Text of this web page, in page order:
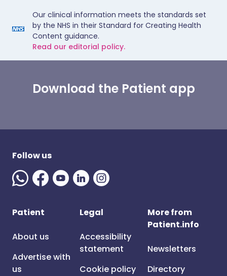
Our clinical information meets the standards set
by the NHS in their Standard for Creating Health
Content guidance.
Read our editorial policy.
Download the Patient app
Follow us
Patient
About us
Advertise with
us
Legal
Accessibility
statement
Cookie policy
More from
Patient.info
Newsletters
Directory